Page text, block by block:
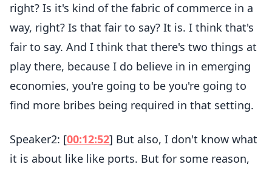
right? Is it's kind of the fabric of commerce in a
way, right? Is that fair to say? It is. I think that's
fair to say. And I think that there's two things at
play there, because I do believe in in emerging
economies, you're going to be you're going to
find more bribes being required in that setting.
Speaker2: [00:12:52] But also, I don't know what
it is about like like ports. But for some reason,